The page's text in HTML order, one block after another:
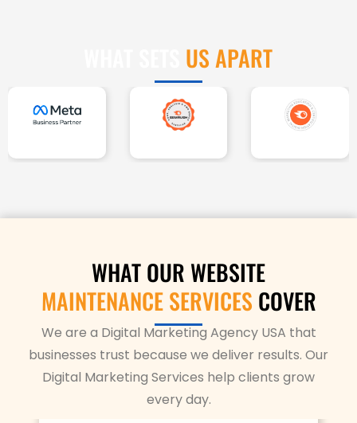
US APART
WHAT OUR WEBSITE
MAINTENANCE SERVICES COVER
We are a Digital Marketing Agency USA that
businesses trust because we deliver results. Our
Digital Marketing Services help clients grow
every day.